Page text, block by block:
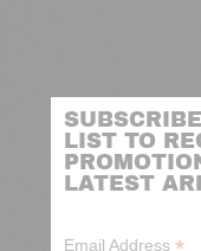
LIST TO
LATEST
Email Address